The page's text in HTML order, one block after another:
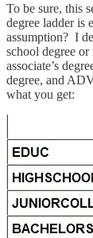
To be sure, this
degree ladder is
assumption? I
school degree
associate’s
degree, and
what you get: